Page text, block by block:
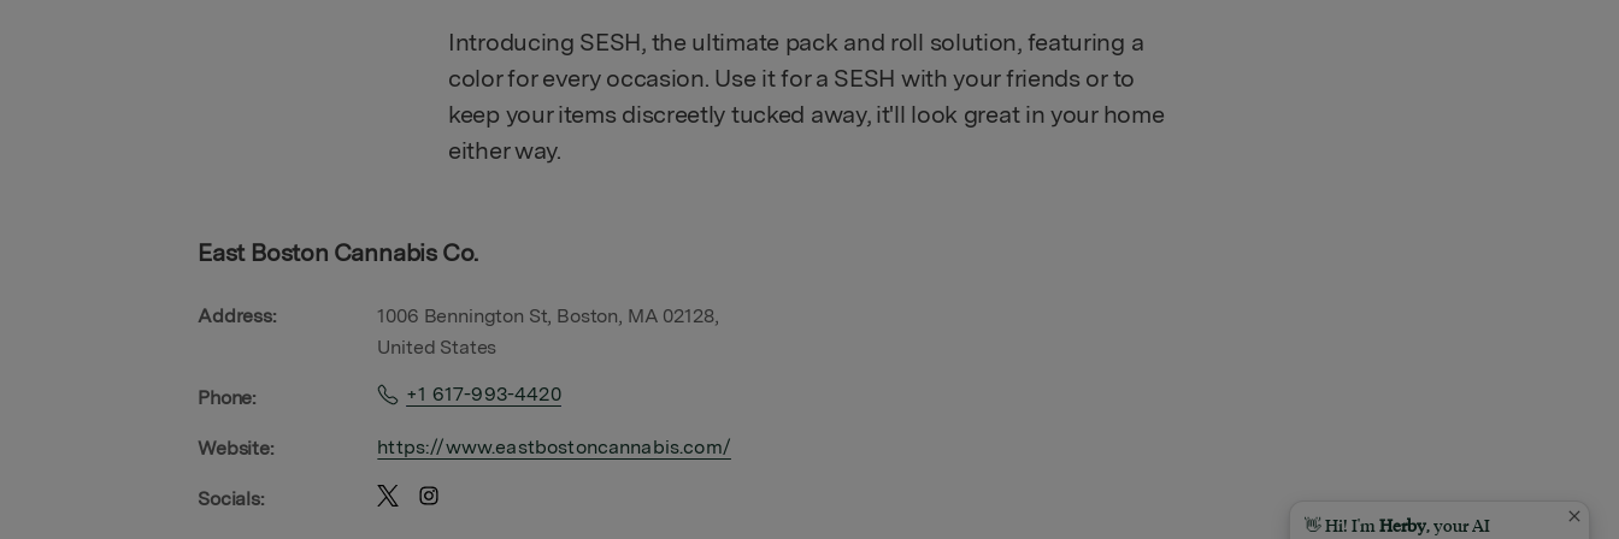
Introducing SESH, the ultimate pack and roll solution, featuring a
color for every occasion. Use it for a SESH with your friends or to
keep your items discreetly tucked away, it'll look great in your home
either way.
East Boston Cannabis Co.
Address:
1006 Bennington St, Boston, MA 02128,
United States
Phone: +1 617-993-4420
Website: https://www.eastbostoncannabis.com/
Socials:
👋 Hi! I'mHerby, your AI